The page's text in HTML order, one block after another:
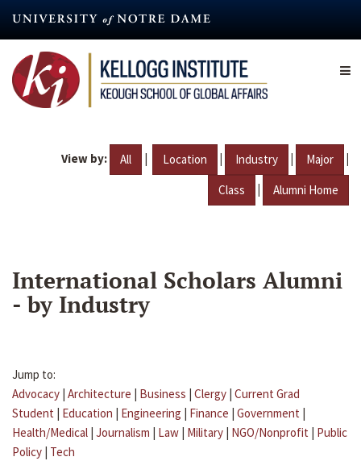
content
View by: All | Location | Industry | Major |
Class | Alumni Home
International Scholars Alumni
- by Industry
Jump to:
Advocacy | Architecture | Business | Clergy | Current Grad
Student | Education | Engineering | Finance | Government |
Health/Medical | Journalism | Law | Military | NGO/Nonprofit | Public
Policy | Tech